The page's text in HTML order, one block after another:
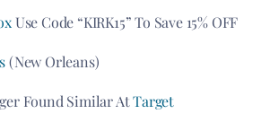
Use Code “KIRK15” To Save 15% OFF
(New Orleans)
Found Similar AtTarget